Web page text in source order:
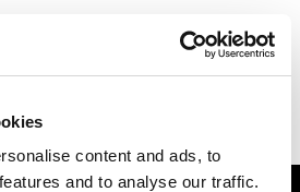
content and ads, to
and to analyse our traffic.